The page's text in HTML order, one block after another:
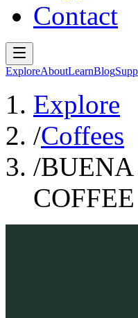
Contact
ExploreAboutLearnBlog
Explore
/Coffees
/